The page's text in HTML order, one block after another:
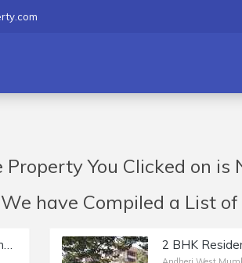
Property You Clicked on is
have Compiled a List
2 BHK Residential Apartment of 750 sq.ft. Carpet Area for Sale at Deep Tower, Andheri West.